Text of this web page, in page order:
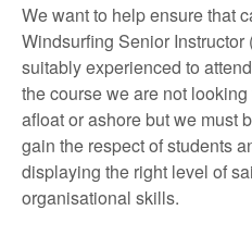
We want to help ensure that
Windsurfing Senior Instructor
suitably experienced to
the course we are not
afloat or ashore but we must
gain the respect of students
displaying the right level of
organisational skills.